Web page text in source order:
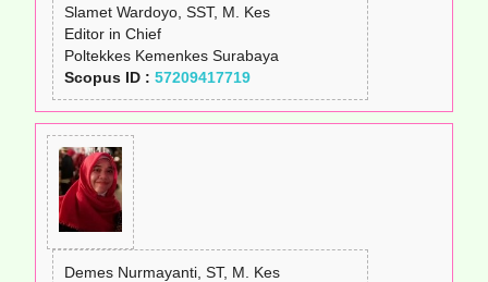
Slamet Wardoyo, SST, M. Kes
Editor in Chief
Poltekkes Kemenkes Surabaya
Scopus ID : 57209417719
Demes Nurmayanti, ST, M. Kes